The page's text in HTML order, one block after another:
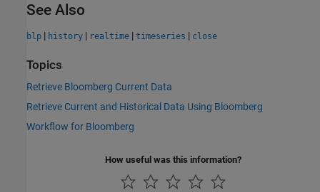
See Also
blp | history | realtime | timeseries | close
Topics
Retrieve Bloomberg Current Data
Retrieve Current and Historical Data Using Bloomberg
Workflow for Bloomberg
How useful was this information?